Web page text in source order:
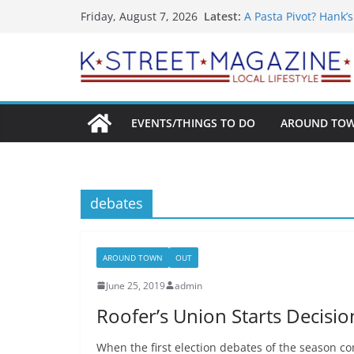
Friday, August 7, 2026 Latest: A Pasta Pivot?
Unexpected
Alexandria’s
Public Interest Puts
EVENTS/THINGS TO DO AROUND
debates
AROUND TOWN OUT
June 25, 2019 admin
Roofer’s Union Starts
When the first election debates of the season